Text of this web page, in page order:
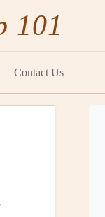
101
Contact Us